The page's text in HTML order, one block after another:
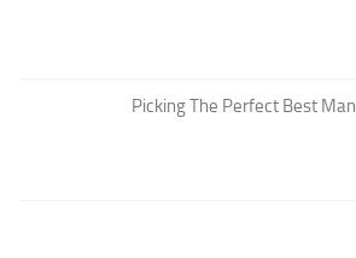
Picking The Perfect Best Man